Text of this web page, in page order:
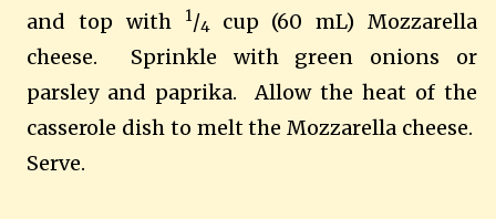
and top with
1/4 cup (60 mL) Mozzarella
cheese.
Sprinkle with green onions or
parsley and paprika.
Allow the heat of the
casserole dish to melt the Mozzarella cheese.
Serve.